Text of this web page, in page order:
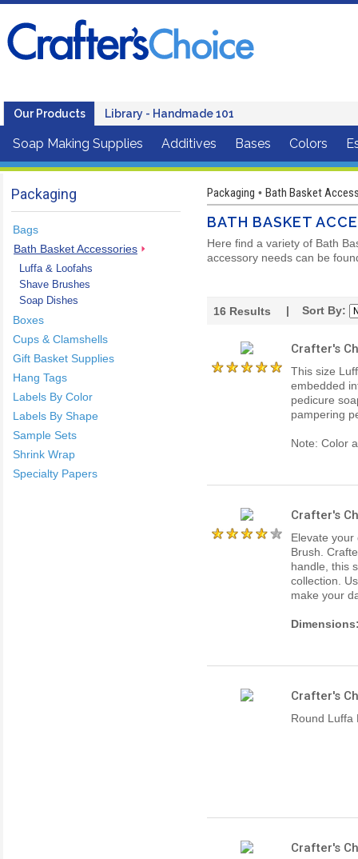
Our Products Library - Handmade 101
Soap Making Supplies Additives Bases Colors
Packaging
Bags
Bath Basket Accessories
Luffa & Loofahs
Shave Brushes
Soap Dishes
Boxes
Cups & Clamshells
Gift Basket Supplies
Hang Tags
Labels By Color
Labels By Shape
Sample Sets
Shrink Wrap
Specialty Papers
Packaging • Bath Basket
BATH BASKET
Here find a variety of Bath
accessory needs can be
16 Results | Sort By:
Crafter's
This size
embedded
pedicure
pampering
Note: Color
Crafter's
Elevate
Brush.
handle, this
collection.
make your
Crafter's
Round Luffa
Crafter's